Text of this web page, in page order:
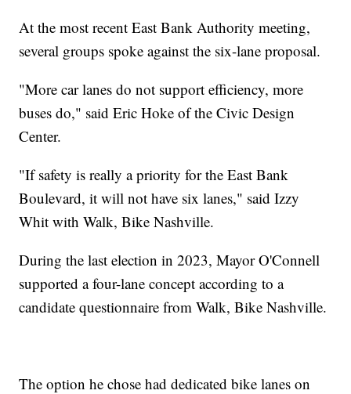
At the most recent East Bank Authority meeting,
several groups spoke against the six-lane proposal.
"More car lanes do not support efficiency, more
buses do," said Eric Hoke of the Civic Design
Center.
"If safety is really a priority for the East Bank
Boulevard, it will not have six lanes," said Izzy
Whit with Walk, Bike Nashville.
During the last election in 2023, Mayor O'Connell
supported a four-lane concept according to a
candidate questionnaire from Walk, Bike Nashville.
The option he chose had dedicated bike lanes on